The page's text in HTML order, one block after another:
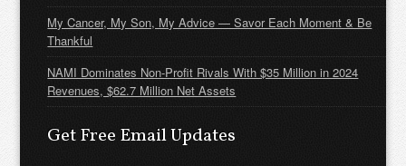
My Cancer, My Son, My Advice — Savor Each Moment & Be
Thankful
NAMI Dominates Non-Profit Rivals With $35 Million in 2024
Revenues, $62.7 Million Net Assets
Get Free Email Updates